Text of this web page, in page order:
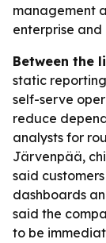
management
enterprise
Between the
static
self-serve
reduce
analysts for
Järvenpää,
said
dashboards
said the
to be